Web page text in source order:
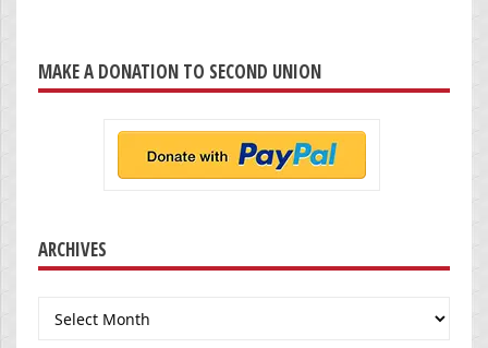
MAKE A DONATION TO SECOND UNION
ARCHIVES
Archives